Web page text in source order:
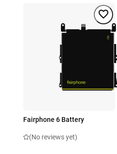
Fairphone 6 Battery
(No reviews yet)